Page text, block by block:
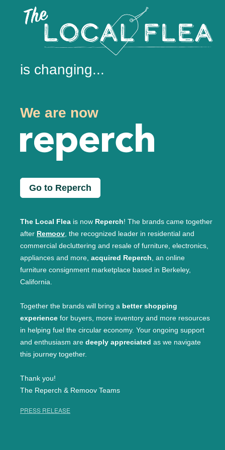
is changing...
We are now
Go to Reperch
The Local Flea is now Reperch! The brands came together
after Remoov, the recognized leader in residential and
commercial decluttering and resale of furniture, electronics,
appliances and more, acquired Reperch, an online
furniture consignment marketplace based in Berkeley,
California.
Together the brands will bring a better shopping
experience for buyers, more inventory and more resources
in helping fuel the circular economy. Your ongoing support
and enthusiasm are deeply appreciated as we navigate
this journey together.
Thank you!
The Reperch & Remoov Teams
PRESS RELEASE